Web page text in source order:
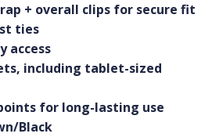
+ overall clips for secure fit
ties
access
including tablet-sized
for long-lasting use
Black